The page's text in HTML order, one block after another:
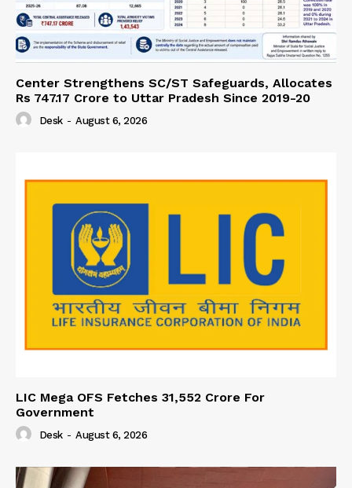
Center Strengthens SC/ST Safeguards, Allocates
Rs 747.17 Crore to Uttar Pradesh Since 2019-20
Desk - August 6, 2026
LIC Mega OFS Fetches 31,552 Crore For
Government
Desk - August 6, 2026